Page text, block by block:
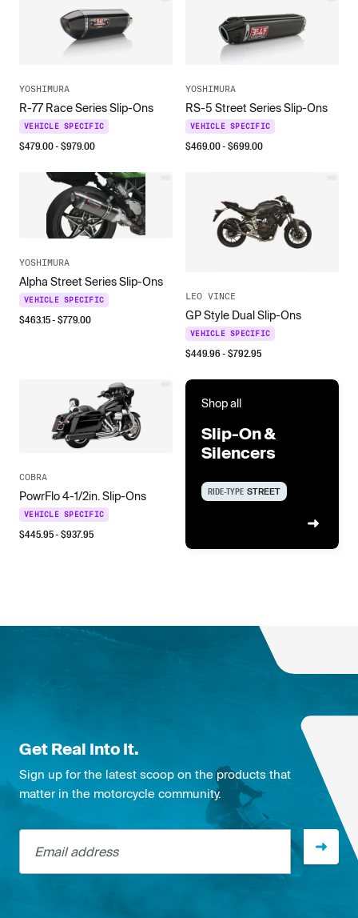
YOSHIMURA
R-77 Race Series Slip-Ons
VEHICLE SPECIFIC
$479.00- $979.00
YOSHIMURA
RS-5 Street Series Slip-Ons
VEHICLE SPECIFIC
$469.00- $699.00
YOSHIMURA
Alpha Street Series Slip-Ons
VEHICLE SPECIFIC
$463.15- $779.00
LEO VINCE
GP Style Dual Slip-Ons
VEHICLE SPECIFIC
$449.96- $792.95
COBRA
PowrFlo 4-1/2in. Slip-Ons
VEHICLE SPECIFIC
$445.95- $937.95
Shop all
Slip-On &
Silencers
RIDE-TYPE STREET
Get Real Into It.
Sign up for the latest scoop on the products that
matter in the motorcycle community.
Email address